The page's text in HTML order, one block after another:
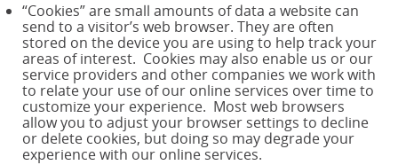
“Cookies” are small amounts of data a website can
send to a visitor’s web browser. They are often
stored on the device you are using to help track your
areas of interest. Cookies may also enable us or our
service providers and other companies we work with
to relate your use of our online services over time to
customize your experience. Most web browsers
allow you to adjust your browser settings to decline
or delete cookies, but doing so may degrade your
experience with our online services.